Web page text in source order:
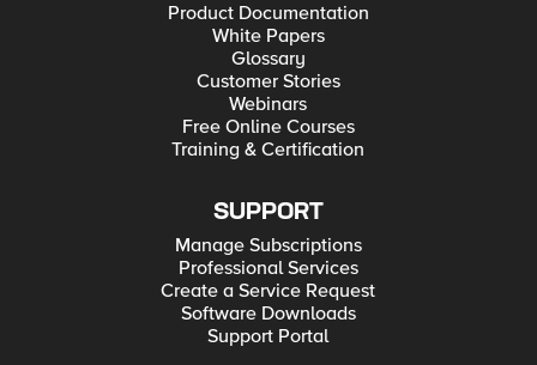
Product Documentation
White Papers
Glossary
Customer Stories
Webinars
Free Online Courses
Training & Certification
SUPPORT
Manage Subscriptions
Professional Services
Create a Service Request
Software Downloads
Support Portal